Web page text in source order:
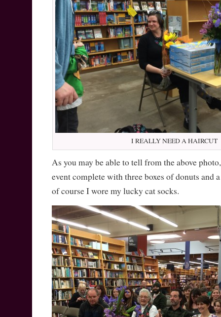
I REALLY NEED A HAIRCUT
As you may be able to tell from the above
event complete with three boxes of donuts and
of course I wore my lucky cat socks.